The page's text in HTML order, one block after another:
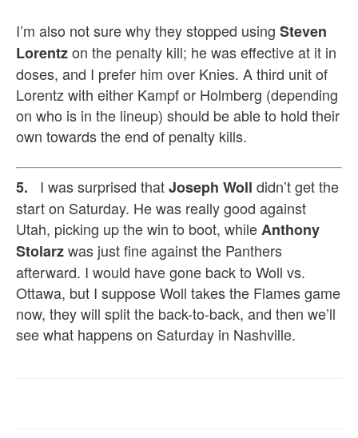
I’m also not sure why theystopped using Steven
Lorentzon the penalty kill; he was effective at it in
doses, and I prefer him over Knies. A third unit of
Lorentz with either Kampf or Holmberg (depending
on who is in the lineup) should be able to hold their
own towards the end of penalty kills.
5. I was surprised thatJoseph Woll didn’t get the
start on Saturday. He was really good against
Utah, picking up the win to boot, whileAnthony
Stolarzwas just fine against the Panthers
afterward. I would have gone back to Woll vs.
Ottawa, but I suppose Woll takes the Flames game
now, theywill split the back-to-back, and then we’ll
see what happens on Saturday in Nashville.